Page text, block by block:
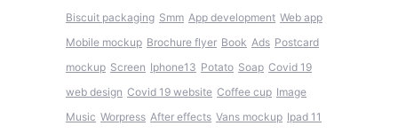
Biscuit packaging Smm App development Web app
Mobile mockup Brochure flyer Book Ads Postcard
mockup Screen Iphone13 Potato Soap Covid 19
web design Covid 19 website Coffee cup Image
Music Worpress After effects Vans mockup Ipad 11